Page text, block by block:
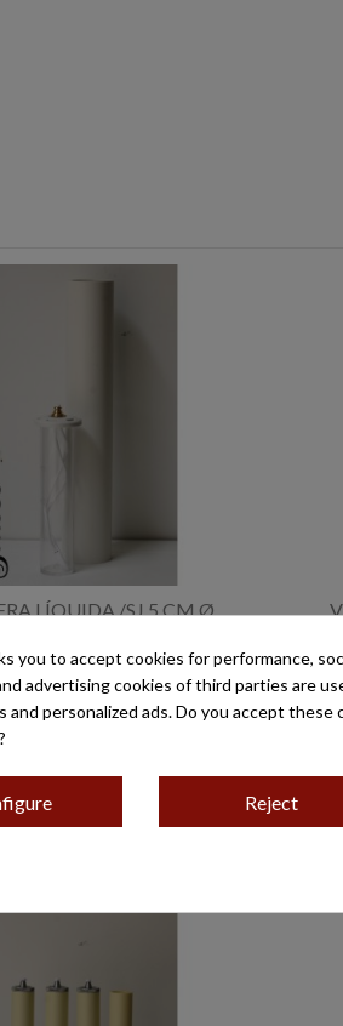
LÍQUIDA /SJ 5 CM Ø
you to accept cookies for performance,
advertising cookies of third parties are
and personalized ads. Do you accept these
Reject